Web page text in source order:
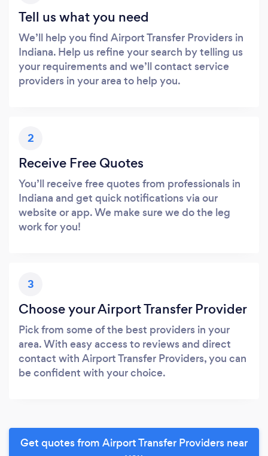
Tell us what you need
We’ll help you find Airport Transfer Providers in
Indiana. Help us refine your search by telling us
your requirements and we’ll contact service
providers in your area to help you.
2
Receive Free Quotes
You’ll receive free quotes from professionals in
Indiana and get quick notifications via our
website or app. We make sure we do the leg
work for you!
3
Choose your Airport Transfer Provider
Pick from some of the best providers in your
area. With easy access to reviews and direct
contact with Airport Transfer Providers, you can
be confident with your choice.
Get quotes from Airport Transfer Providers near